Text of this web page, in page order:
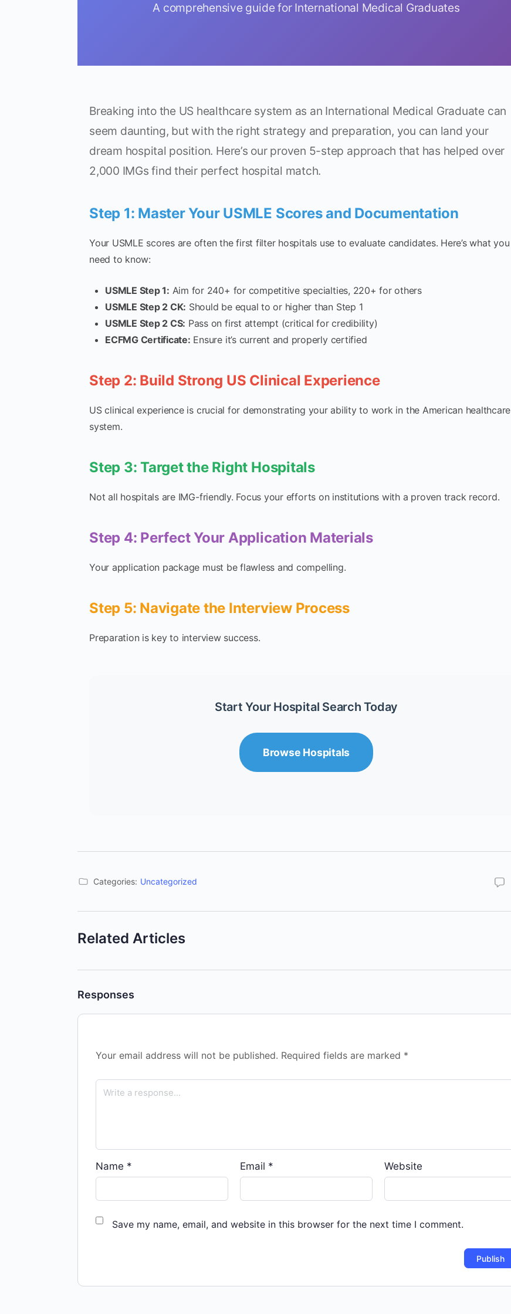
A comprehensive guide for International Medical Graduates
Breaking into the US healthcare system as an International Medical Graduate can
seem daunting, but with the right strategy and preparation, you can land your
dream hospital position. Here’s our proven 5-step approach that has helped over
2,000 IMGs find their perfect hospital match.
Step 1: Master Your USMLE Scores and Documentation
Your USMLE scores are often the first filter hospitals use to evaluate candidates. Here’s what you
need to know:
USMLE Step 1: Aim for 240+ for competitive specialties, 220+ for others
USMLE Step 2 CK: Should be equal to or higher than Step 1
USMLE Step 2 CS: Pass on first attempt (critical for credibility)
ECFMG Certificate: Ensure it’s current and properly certified
Step 2: Build Strong US Clinical Experience
US clinical experience is crucial for demonstrating your ability to work in the American healthcare
system.
Step 3: Target the Right Hospitals
Not all hospitals are IMG-friendly. Focus your efforts on institutions with a proven track record.
Step 4: Perfect Your Application Materials
Your application package must be flawless and compelling.
Step 5: Navigate the Interview Process
Preparation is key to interview success.
Start Your Hospital Search Today
Browse Hospitals
Categories: Uncategorized
Related Articles
Responses
Your email address will not be published. Required fields are marked *
Name * Email * Website
Save my name, email, and website in this browser for the next time I comment.